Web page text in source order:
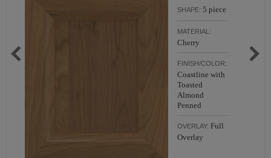
SHAPE: 5 piece
MATERIAL:
Cherry
FINISH/COLOR:
Coastline with
Toasted
Almond
Penned
OVERLAY: Full
Overlay